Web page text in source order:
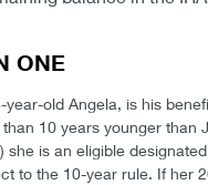
ONE
year-old Angela, is his
10 years younger than
she is an eligible
to the 10-year rule. If her